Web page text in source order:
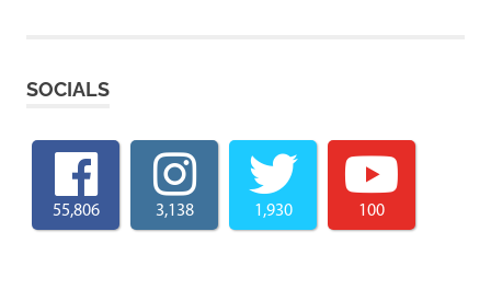
SOCIALS
55,806 3,138 1,930 100